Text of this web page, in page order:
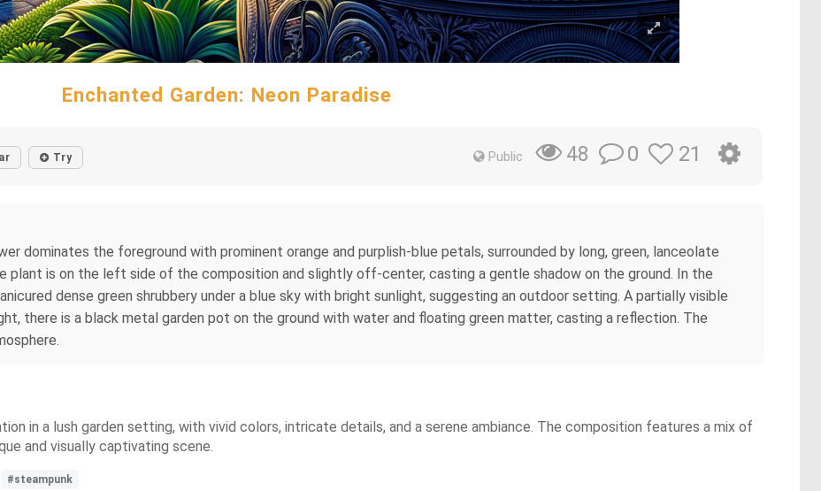
Enchanted Garden: Neon Paradise
Try Public 48 0 21
dominates the foreground with prominent orange and purplish-blue petals, surrounded by long, green, lanceolate
plant is on the left side of the composition and slightly off-center, casting a gentle shadow on the ground. In the
dense green shrubbery under a blue sky with bright sunlight, suggesting an outdoor setting. A partially visible
there is a black metal garden pot on the ground with water and floating green matter, casting a reflection. The
in a lush garden setting, with vivid colors, intricate details, and a serene ambiance. The composition features a mix of
and visually captivating scene.
#steampunk